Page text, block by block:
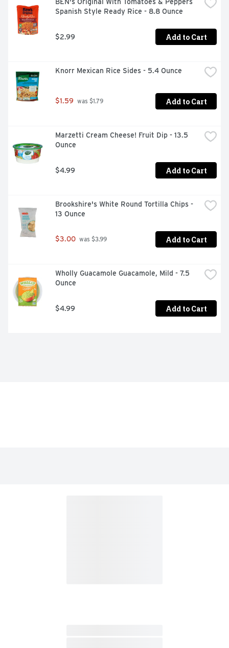
Spanish Style Ready Rice - 8.8 Ounce
$2.99 Add to Cart
Knorr Mexican Rice Sides - 5.4 Ounce
$1.59 was $1.79 Add to Cart
Marzetti Cream Cheese! Fruit Dip - 13.5
Ounce
$4.99 Add to Cart
Brookshire's White Round Tortilla Chips -
13 Ounce
$3.00 was $3.99 Add to Cart
Wholly Guacamole Guacamole, Mild - 7.5
Ounce
$4.99 Add to Cart